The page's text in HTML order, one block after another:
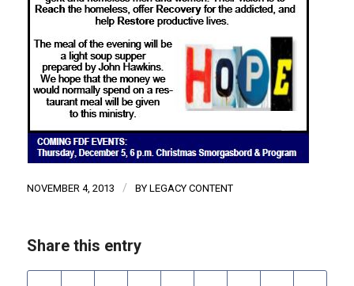
NOVEMBER 4, 2013 / BY LEGACY CONTENT
Share this entry